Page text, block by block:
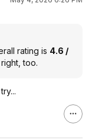
rating is 4.6 /
too.